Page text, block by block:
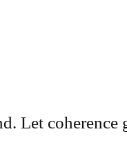
Let coherence